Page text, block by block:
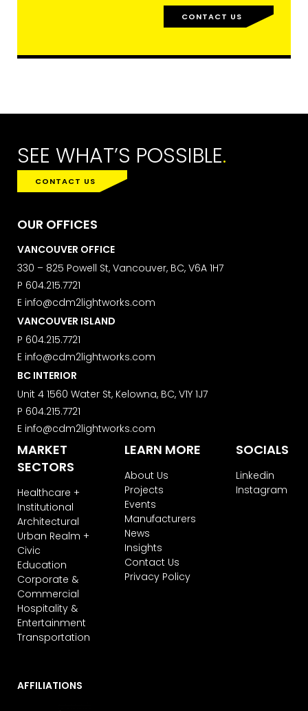
CONTACT US
SEE WHAT’S POSSIBLE.
CONTACT US
OUR OFFICES
VANCOUVER OFFICE
330 – 825 Powell St, Vancouver, BC, V6A 1H7
P 604.215.7721
E info@cdm2lightworks.com
VANCOUVER ISLAND
P 604.215.7721
E info@cdm2lightworks.com
BC INTERIOR
Unit 4 1560 Water St, Kelowna, BC, V1Y 1J7
P 604.215.7721
E info@cdm2lightworks.com
MARKET
SECTORS
Healthcare +
Institutional
Architectural
Urban Realm +
Civic
Education
Corporate &
Commercial
Hospitality &
Entertainment
Transportation
LEARN MORE
About Us
Projects
Events
Manufacturers
News
Insights
Contact Us
Privacy Policy
SOCIALS
Linkedin
Instagram
AFFILIATIONS
FIRST NAME
LAST NAME
MARKETING PERMISSIONS
CDM2 will use the information you
provide on this form for news and
updates from the Studio Vault.
You can change your mind at any
time by clicking the unsubscribe link in
the footer of the Studio Vault email
you receive from us, or by contacting
us at
marketing@cdm2lightworks.com
Learn more about our
on our web site. By clicking on
subscribe, you agree that we may
process your information in
accordance with these terms.
We use ActiveCampaign as our
marketing platform. By clicking below
to subscribe, you acknowledge that
your information will be transferred to
ActiveCampaign for processing.
Learn more about ActiveCampaign’s
privacy policy here.